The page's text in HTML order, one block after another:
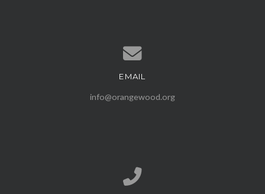
Contact us via email
EMAIL
info@orangewood.org